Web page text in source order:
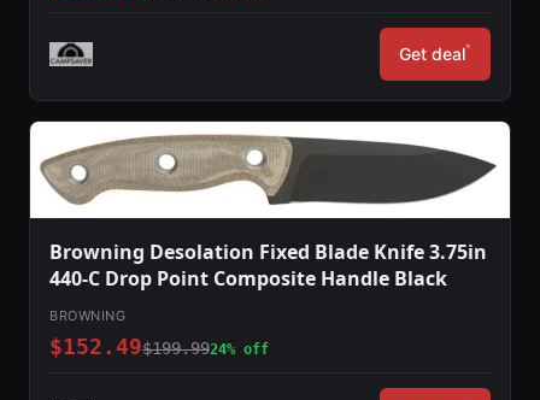
Get deal*
Browning Desolation Fixed Blade Knife 3.75in
440-C Drop Point Composite Handle Black
BROWNING
$152.49$199.9924% off